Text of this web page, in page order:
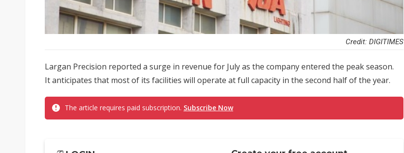
Credit: DIGITIMES
Largan Precision reported a surge in revenue for July as the company entered the peak season.
It anticipates that most of its facilities will operate at full capacity in the second half of the year.
The article requires paid subscription. Subscribe Now